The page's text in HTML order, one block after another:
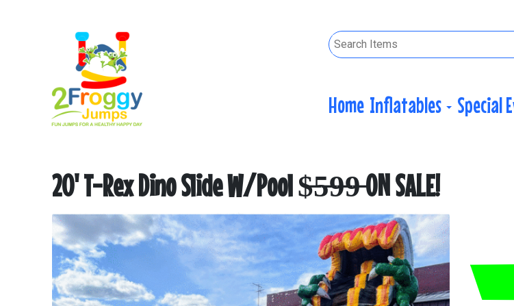
Home Inflatables Special
20' T-Rex Dino Slide W/Pool $̶5̶9̶9̶ ON SALE!